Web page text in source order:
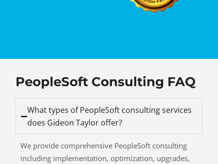
PeopleSoft Consulting FAQ
What types of PeopleSoft consulting services
does Gideon Taylor offer?
We provide comprehensive PeopleSoft consulting
including implementation, optimization, upgrades,